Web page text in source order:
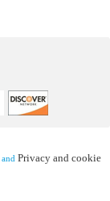
and Privacy and cookie